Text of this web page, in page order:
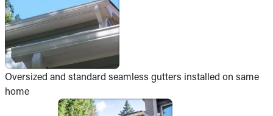
Oversized and standard seamless gutters installed on same
home